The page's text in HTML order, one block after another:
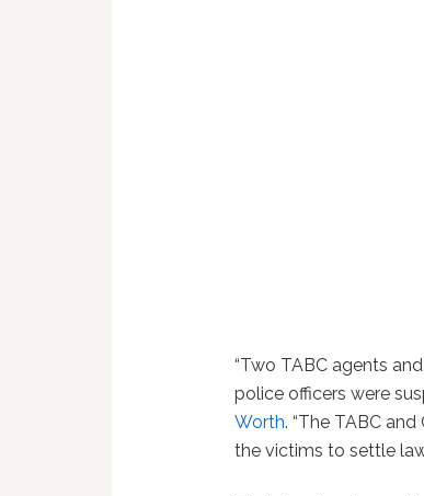
“Two TABC agents
police officers were
Worth. “The TABC
the victims to settle